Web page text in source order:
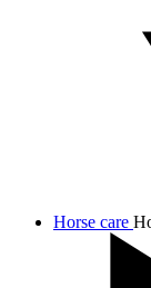
Horse care